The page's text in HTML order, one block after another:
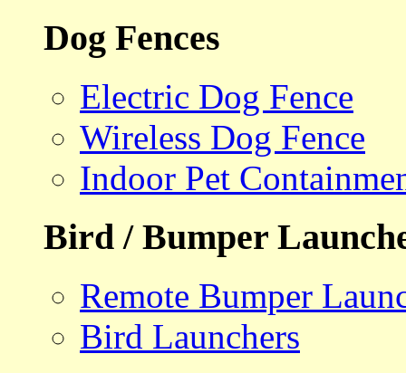
Dog Fences
Electric Dog Fence
Wireless Dog Fence
Indoor Pet
Bird / Bumper
Remote Bumper
Bird Launchers